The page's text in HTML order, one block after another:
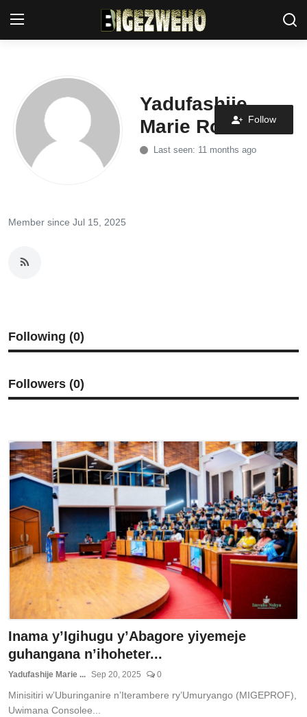
Ahabanza
Privacy Policy
Contact Us
Terms & Conditions
Amakuru
Uburezi
Ubuzima
Amatangazo
Utuntu n'utundi
Yadufashije
Marie Rose
Last seen: 11 months ago
Follow
Member since Jul 15, 2025
Following (0)
Followers (0)
Inama y’Igihugu y’Abagore yiyemeje
guhangana n’ihoheter...
Yadufashije Marie ... Sep 20, 2025 0
Minisitiri w’Uburinganire n’Iterambere ry’Umuryango (MIGEPROF),
Uwimana Consolee...